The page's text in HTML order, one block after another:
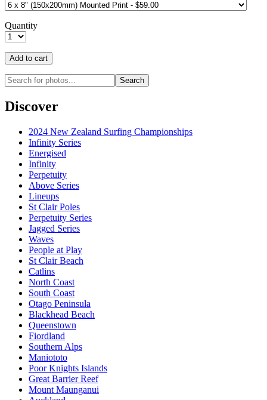
Quantity
Discover
2024 New Zealand Surfing Championships
Infinity Series
Energised
Infinity
Perpetuity
Above Series
Lineups
St Clair Poles
Perpetuity Series
Jagged Series
Waves
People at Play
St Clair Beach
Catlins
North Coast
South Coast
Otago Peninsula
Blackhead Beach
Queenstown
Fiordland
Southern Alps
Maniototo
Poor Knights Islands
Great Barrier Reef
Mount Maunganui